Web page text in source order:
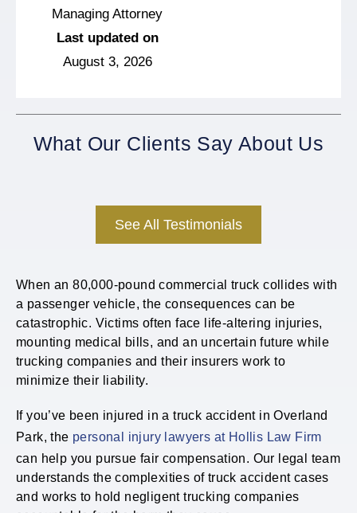
Managing Attorney
Last updated on
August 3, 2026
What Our Clients Say About Us
See All Testimonials
When an 80,000-pound commercial truck collides with
a passenger vehicle, the consequences can be
catastrophic. Victims often face life-altering injuries,
mounting medical bills, and an uncertain future while
trucking companies and their insurers work to
minimize their liability.
If you’ve been injured in a truck accident in Overland
Park, the personal injury lawyers at Hollis Law Firm
can help you pursue fair compensation. Our legal team
understands the complexities of truck accident cases
and works to hold negligent trucking companies